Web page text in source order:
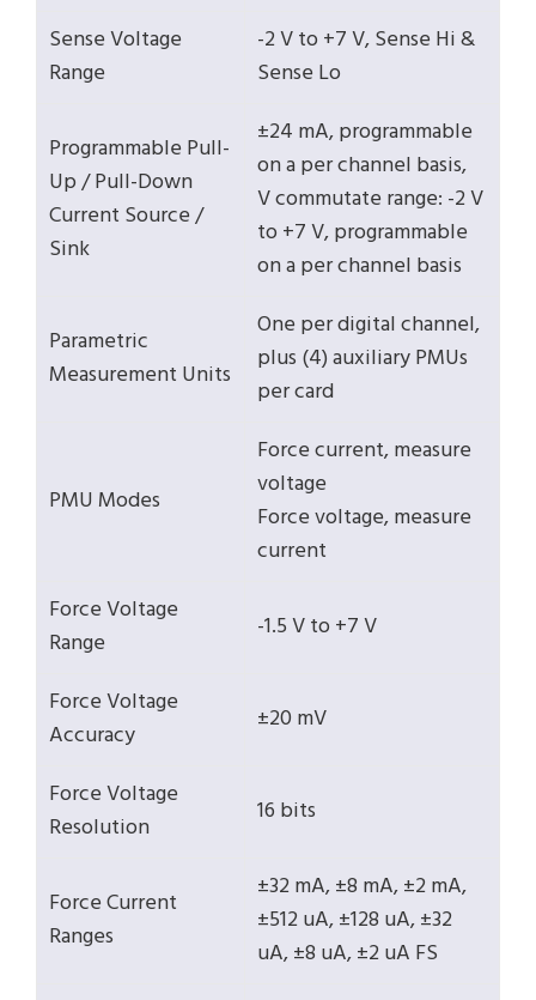
Sense Voltage
Range
-2 V to +7 V, Sense Hi &
Sense Lo
Programmable Pull-
Up / Pull-Down
Current Source /
Sink
±24 mA, programmable
on a per channel basis,
V commutate range: -2 V
to +7 V, programmable
on a per channel basis
Parametric
Measurement Units
One per digital channel,
plus (4) auxiliary PMUs
per card
PMU Modes
Force current, measure
voltage
Force voltage, measure
current
Force Voltage
Range
-1.5 V to +7 V
Force Voltage
Accuracy
±20 mV
Force Voltage
Resolution
16 bits
Force Current
Ranges
±32 mA, ±8 mA, ±2 mA,
±512 uA, ±128 uA, ±32
uA, ±8 uA, ±2 uA FS